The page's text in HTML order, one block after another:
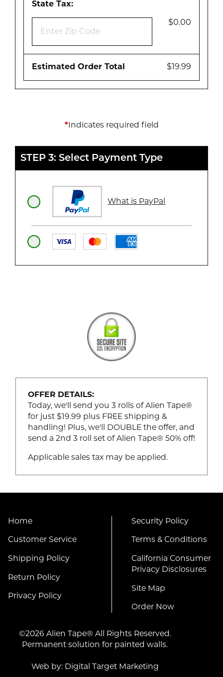
State Tax:
$0.00
Estimated Order Total $19.99
*Indicates required field
STEP 3: Select Payment Type
What is PayPal
OFFER DETAILS:
Today, we'll send you 3 rolls of Alien Tape®
for just $19.99 plus FREE shipping &
handling! Plus, we'll DOUBLE the offer, and
send a 2nd 3 roll set of Alien Tape® 50% off!
Applicable sales tax may be applied.
Home
Customer Service
Shipping Policy
Return Policy
Privacy Policy
Security Policy
Terms & Conditions
California Consumer
Privacy Disclosures
Site Map
Order Now
©2026 Alien Tape® All Rights Reserved.
Permanent solution for painted walls.
Web by: Digital Target Marketing